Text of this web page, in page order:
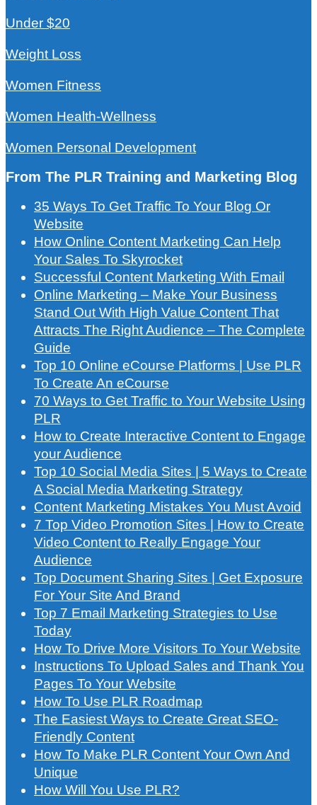
Under $20
Weight Loss
Women Fitness
Women Health-Wellness
Women Personal Development
From The PLR Training and Marketing Blog
35 Ways To Get Traffic To Your Blog Or
Website
How Online Content Marketing Can Help
Your Sales To Skyrocket
Successful Content Marketing With Email
Online Marketing – Make Your Business
Stand Out With High Value Content That
Attracts The Right Audience – The Complete
Guide
Top 10 Online eCourse Platforms | Use PLR
To Create An eCourse
70 Ways to Get Traffic to Your Website Using
PLR
How to Create Interactive Content to Engage
your Audience
Top 10 Social Media Sites | 5 Ways to Create
A Social Media Marketing Strategy
Content Marketing Mistakes You Must Avoid
7 Top Video Promotion Sites | How to Create
Video Content to Really Engage Your
Audience
Top Document Sharing Sites | Get Exposure
For Your Site And Brand
Top 7 Email Marketing Strategies to Use
Today
How To Drive More Visitors To Your Website
Instructions To Upload Sales and Thank You
Pages To Your Website
How To Use PLR Roadmap
The Easiest Ways to Create Great SEO-
Friendly Content
How To Make PLR Content Your Own And
Unique
How Will You Use PLR?